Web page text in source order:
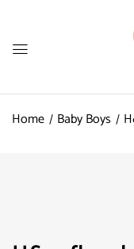
Home Baby Boys